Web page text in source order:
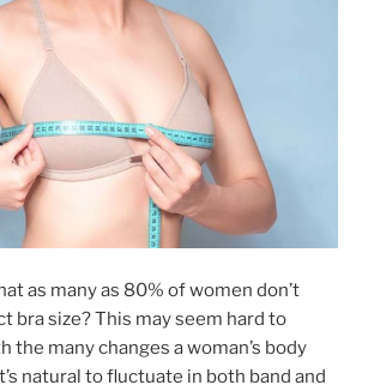
as many as 80% of women don’t
bra size? This may seem hard to
the many changes a woman’s body
natural to fluctuate in both band and